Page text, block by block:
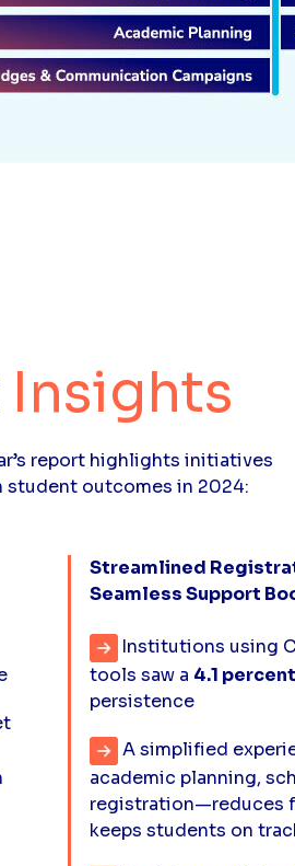
Insights
report highlights initiatives
student outcomes in 2024:
Streamlined
Seamless Support
Institutions using
tools saw a 4.1
persistence
A simplified
academic planning,
registration—reduces
keeps students on